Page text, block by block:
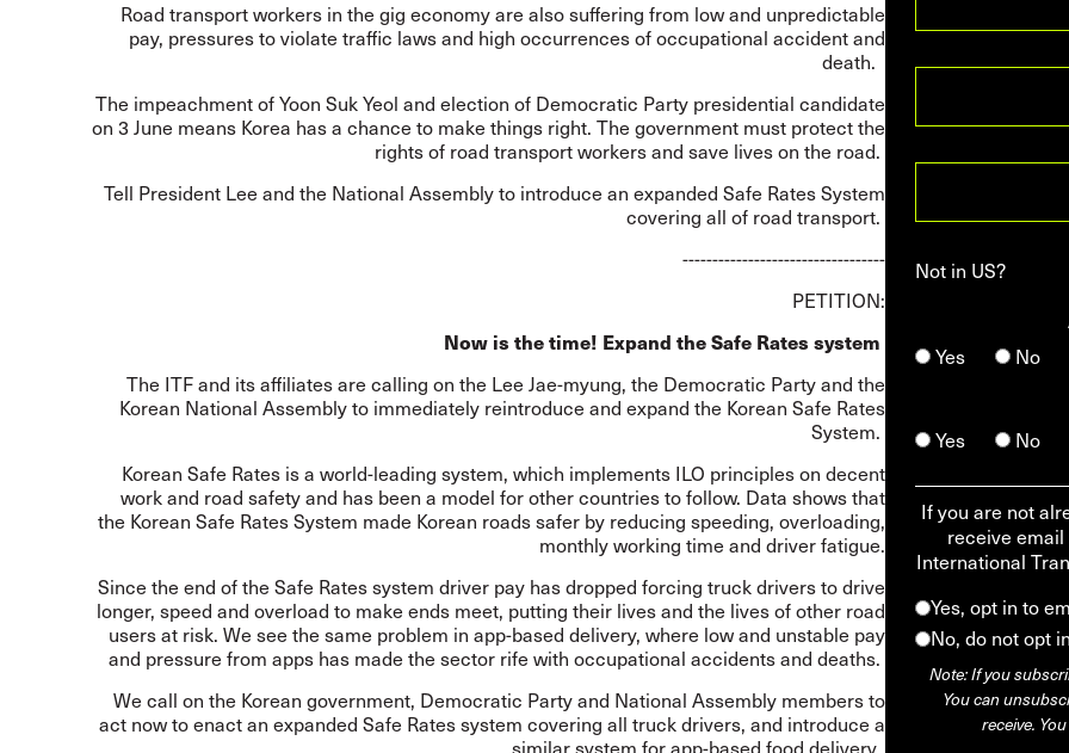
Road transport workers in the gig economy are also suffering from low and unpredictable
pay, pressures to violate traffic laws and high occurrences of occupational accident and
death.
The impeachment of Yoon Suk Yeol and election of Democratic Party presidential candidate
on 3 June means Korea has a chance to make things right. The government must protect the
rights of road transport workers and save lives on the road.
Tell President Lee and the National Assembly to introduce an expanded Safe Rates System
covering all of road transport.
----------------------------------
PETITION:
Now is the time! Expand the Safe Rates system
The ITF and its affiliates are calling on the Lee Jae-myung, the Democratic Party and the
Korean National Assembly to immediately reintroduce and expand the Korean Safe Rates
System.
Korean Safe Rates is a world-leading system, which implements ILO principles on decent
work and road safety and has been a model for other countries to follow. Data shows that
the Korean Safe Rates System made Korean roads safer by reducing speeding, overloading,
monthly working time and driver fatigue.
Since the end of the Safe Rates system driver pay has dropped forcing truck drivers to drive
longer, speed and overload to make ends meet, putting their lives and the lives of other road
users at risk. We see the same problem in app-based delivery, where low and unstable pay
and pressure from apps has made the sector rife with occupational accidents and deaths.
We call on the Korean government, Democratic Party and National Assembly members to
act now to enact an expanded Safe Rates system covering all truck drivers, and introduce a
similar system for app-based food delivery.
Not in US?
Yes
No
Yes
No
If you are not
receive email
International
Yes, opt in to
No, do not opt in
Note: If you
You can
receive.